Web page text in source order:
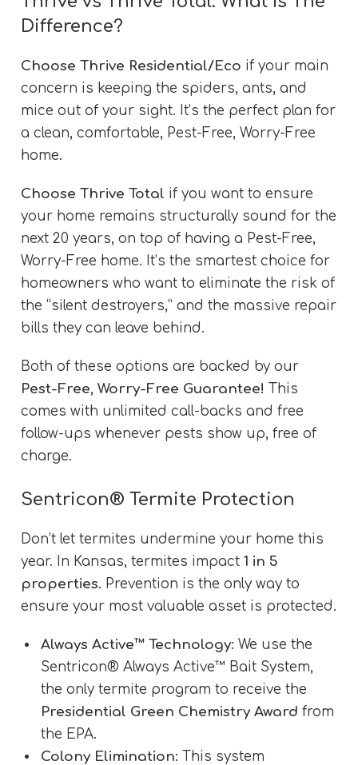
Difference?
Choose Thrive Residential/Eco if your main
concern is keeping the spiders, ants, and
mice out of your sight. It’s the perfect plan for
a clean, comfortable, Pest-Free, Worry-Free
home.
Choose Thrive Total if you want to ensure
your home remains structurally sound for the
next 20 years, on top of having a Pest-Free,
Worry-Free home. It’s the smartest choice for
homeowners who want to eliminate the risk of
the “silent destroyers,” and the massive repair
bills they can leave behind.
Both of these options are backed by our
Pest-Free, Worry-Free Guarantee! This
comes with unlimited call-backs and free
follow-ups whenever pests show up, free of
charge.
Sentricon® Termite Protection
Don’t let termites undermine your home this
year. In Kansas, termites impact 1 in 5
properties. Prevention is the only way to
ensure your most valuable asset is protected.
Always Active™ Technology: We use the
Sentricon® Always Active™ Bait System,
the only termite program to receive the
Presidential Green Chemistry Award from
the EPA.
Colony Elimination: This system